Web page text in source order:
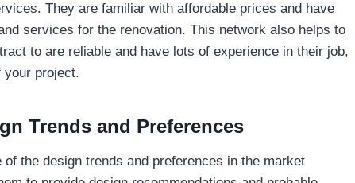
They are familiar with affordable prices and have
services for the renovation. This network also helps to
to are reliable and have lots of experience in their job,
your project.
Trends and Preferences
the design trends and preferences in the market